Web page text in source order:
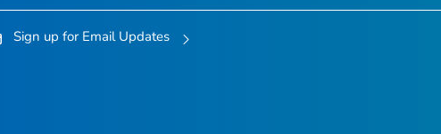
Sign up for Email Updates